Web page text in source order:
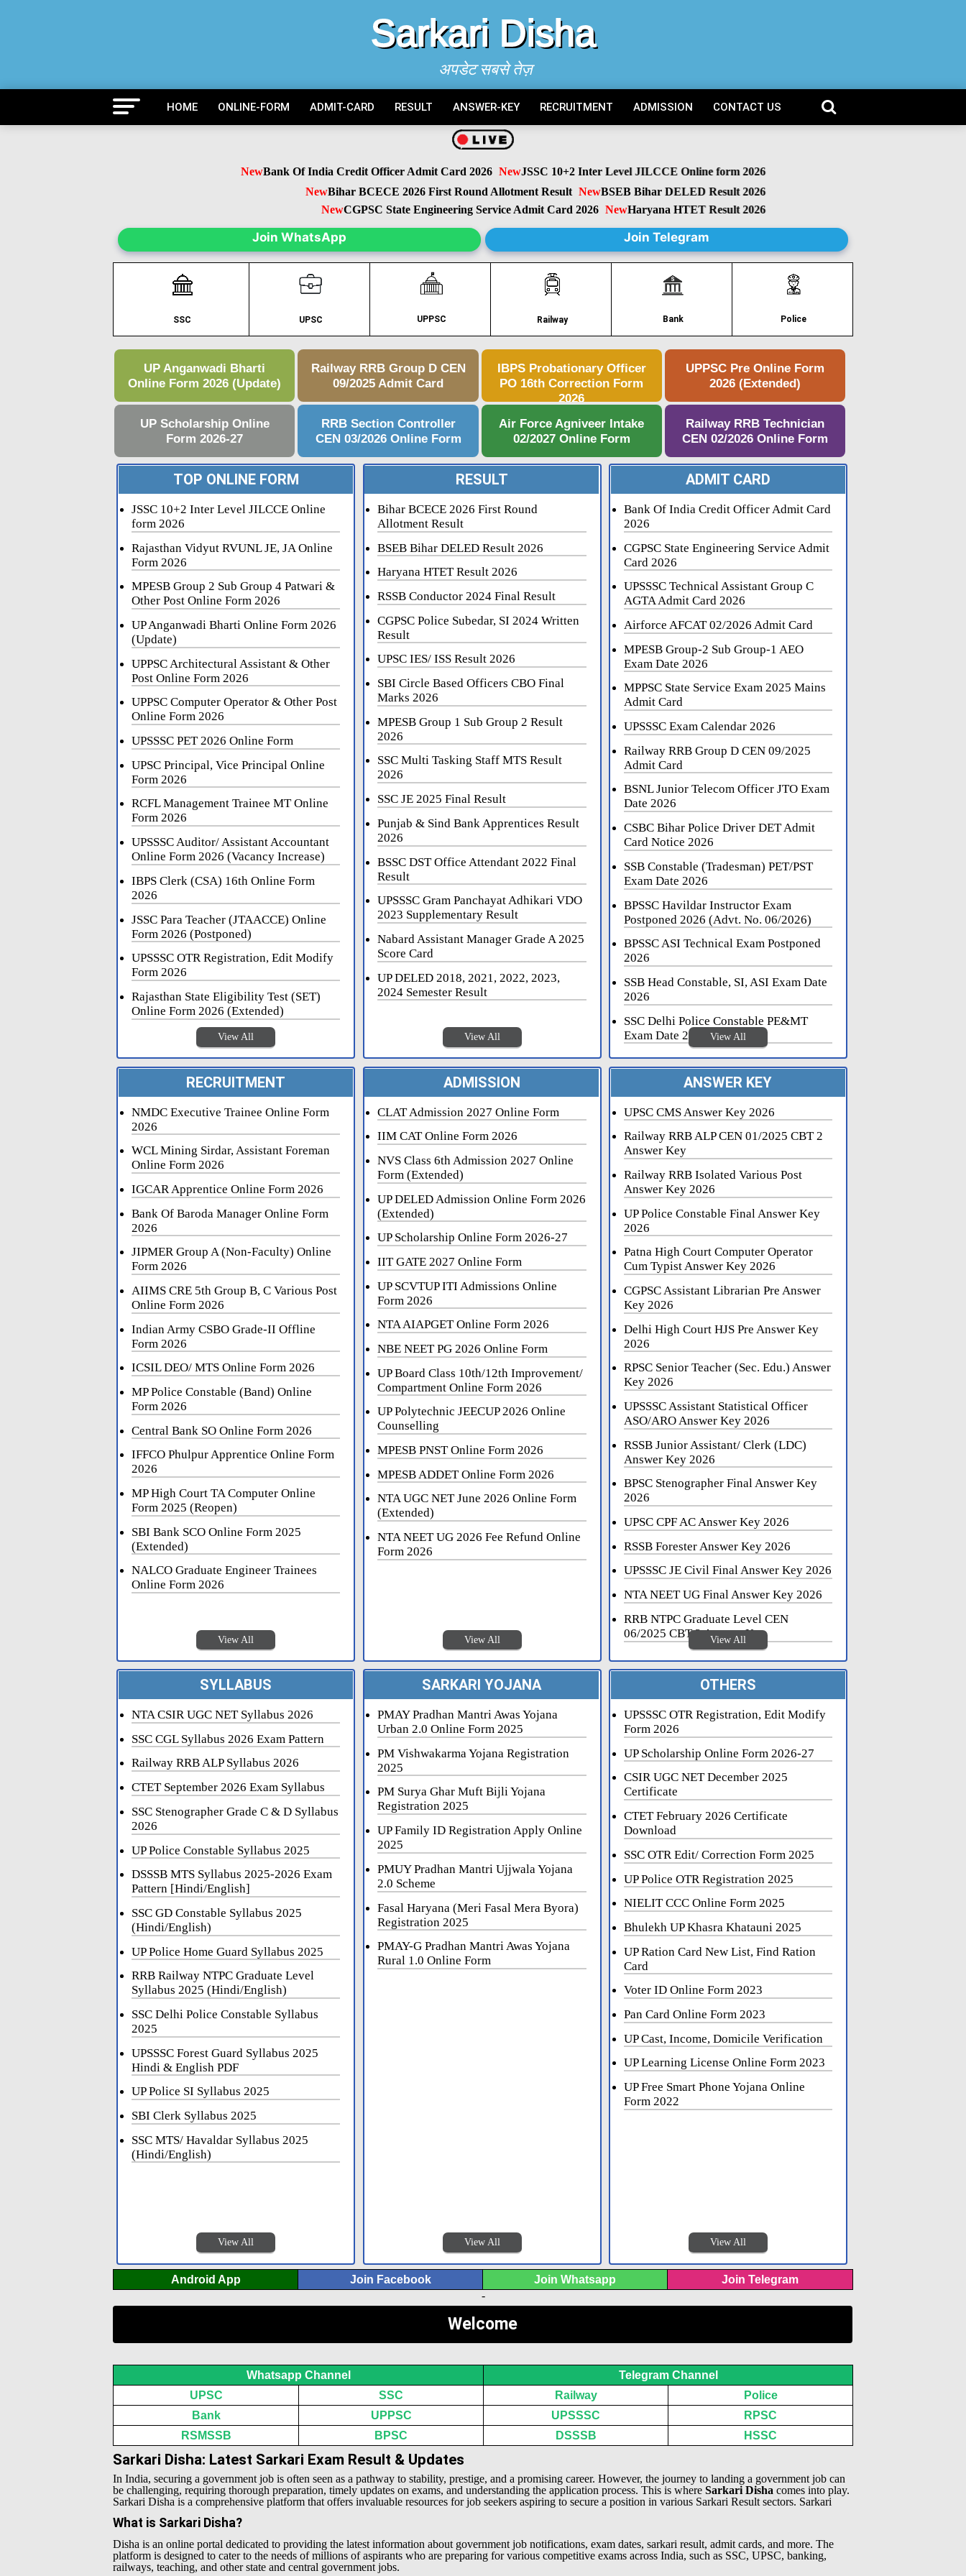
Sarkari Disha
अपडेट सबसे तेज़
HOME ONLINE-FORM ADMIT-CARD RESULT ANSWER-KEY RECRUITMENT ADMISSION CONTACT US
NewBank Of India Credit Officer Admit Card 2026 NewJSSC 10+2 Inter Level JILCCE Online form 2026
NewBihar BCECE 2026 First Round Allotment Result NewBSEB Bihar DELED Result 2026
NewCGPSC State Engineering Service Admit Card 2026 NewHaryana HTET Result 2026
Join WhatsApp Join Telegram
SSC UPSC UPPSC Railway Bank Police
UP Anganwadi Bharti
Online Form 2026 (Update)
Railway RRB Group D CEN
09/2025 Admit Card
IBPS Probationary Officer
PO 16th Correction Form
2026
UPPSC Pre Online Form
2026 (Extended)
UP Scholarship Online
Form 2026-27
RRB Section Controller
CEN 03/2026 Online Form
Air Force Agniveer Intake
02/2027 Online Form
Railway RRB Technician
CEN 02/2026 Online Form
TOP ONLINE FORM
JSSC 10+2 Inter Level JILCCE Online
form 2026
Rajasthan Vidyut RVUNL JE, JA Online
Form 2026
MPESB Group 2 Sub Group 4 Patwari &
Other Post Online Form 2026
UP Anganwadi Bharti Online Form 2026
(Update)
UPPSC Architectural Assistant & Other
Post Online Form 2026
UPPSC Computer Operator & Other Post
Online Form 2026
UPSSSC PET 2026 Online Form
UPSC Principal, Vice Principal Online
Form 2026
RCFL Management Trainee MT Online
Form 2026
UPSSSC Auditor/ Assistant Accountant
Online Form 2026 (Vacancy Increase)
IBPS Clerk (CSA) 16th Online Form
2026
JSSC Para Teacher (JTAACCE) Online
Form 2026 (Postponed)
UPSSSC OTR Registration, Edit Modify
Form 2026
Rajasthan State Eligibility Test (SET)
Online Form 2026 (Extended)
View All
RESULT
Bihar BCECE 2026 First Round
Allotment Result
BSEB Bihar DELED Result 2026
Haryana HTET Result 2026
RSSB Conductor 2024 Final Result
CGPSC Police Subedar, SI 2024 Written
Result
UPSC IES/ ISS Result 2026
SBI Circle Based Officers CBO Final
Marks 2026
MPESB Group 1 Sub Group 2 Result
2026
SSC Multi Tasking Staff MTS Result
2026
SSC JE 2025 Final Result
Punjab & Sind Bank Apprentices Result
2026
BSSC DST Office Attendant 2022 Final
Result
UPSSSC Gram Panchayat Adhikari VDO
2023 Supplementary Result
Nabard Assistant Manager Grade A 2025
Score Card
UP DELED 2018, 2021, 2022, 2023,
2024 Semester Result
View All
ADMIT CARD
Bank Of India Credit Officer Admit Card
2026
CGPSC State Engineering Service Admit
Card 2026
UPSSSC Technical Assistant Group C
AGTA Admit Card 2026
Airforce AFCAT 02/2026 Admit Card
MPESB Group-2 Sub Group-1 AEO
Exam Date 2026
MPPSC State Service Exam 2025 Mains
Admit Card
UPSSSC Exam Calendar 2026
Railway RRB Group D CEN 09/2025
Admit Card
BSNL Junior Telecom Officer JTO Exam
Date 2026
CSBC Bihar Police Driver DET Admit
Card Notice 2026
SSB Constable (Tradesman) PET/PST
Exam Date 2026
BPSSC Havildar Instructor Exam
Postponed 2026 (Advt. No. 06/2026)
BPSSC ASI Technical Exam Postponed
2026
SSB Head Constable, SI, ASI Exam Date
2026
SSC Delhi Police Constable PE&MT
Exam Date 2026
View All
RECRUITMENT
NMDC Executive Trainee Online Form
2026
WCL Mining Sirdar, Assistant Foreman
Online Form 2026
IGCAR Apprentice Online Form 2026
Bank Of Baroda Manager Online Form
2026
JIPMER Group A (Non-Faculty) Online
Form 2026
AIIMS CRE 5th Group B, C Various Post
Online Form 2026
Indian Army CSBO Grade-II Offline
Form 2026
ICSIL DEO/ MTS Online Form 2026
MP Police Constable (Band) Online
Form 2026
Central Bank SO Online Form 2026
IFFCO Phulpur Apprentice Online Form
2026
MP High Court TA Computer Online
Form 2025 (Reopen)
SBI Bank SCO Online Form 2025
(Extended)
NALCO Graduate Engineer Trainees
Online Form 2026
View All
ADMISSION
CLAT Admission 2027 Online Form
IIM CAT Online Form 2026
NVS Class 6th Admission 2027 Online
Form (Extended)
UP DELED Admission Online Form 2026
(Extended)
UP Scholarship Online Form 2026-27
IIT GATE 2027 Online Form
UP SCVTUP ITI Admissions Online
Form 2026
NTA AIAPGET Online Form 2026
NBE NEET PG 2026 Online Form
UP Board Class 10th/12th Improvement/
Compartment Online Form 2026
UP Polytechnic JEECUP 2026 Online
Counselling
MPESB PNST Online Form 2026
MPESB ADDET Online Form 2026
NTA UGC NET June 2026 Online Form
(Extended)
NTA NEET UG 2026 Fee Refund Online
Form 2026
View All
ANSWER KEY
UPSC CMS Answer Key 2026
Railway RRB ALP CEN 01/2025 CBT 2
Answer Key
Railway RRB Isolated Various Post
Answer Key 2026
UP Police Constable Final Answer Key
2026
Patna High Court Computer Operator
Cum Typist Answer Key 2026
CGPSC Assistant Librarian Pre Answer
Key 2026
Delhi High Court HJS Pre Answer Key
2026
RPSC Senior Teacher (Sec. Edu.) Answer
Key 2026
UPSSSC Assistant Statistical Officer
ASO/ARO Answer Key 2026
RSSB Junior Assistant/ Clerk (LDC)
Answer Key 2026
BPSC Stenographer Final Answer Key
2026
UPSC CPF AC Answer Key 2026
RSSB Forester Answer Key 2026
UPSSSC JE Civil Final Answer Key 2026
NTA NEET UG Final Answer Key 2026
RRB NTPC Graduate Level CEN
06/2025 CBT 2 Answer Key
View All
SYLLABUS
NTA CSIR UGC NET Syllabus 2026
SSC CGL Syllabus 2026 Exam Pattern
Railway RRB ALP Syllabus 2026
CTET September 2026 Exam Syllabus
SSC Stenographer Grade C & D Syllabus
2026
UP Police Constable Syllabus 2025
DSSSB MTS Syllabus 2025-2026 Exam
Pattern [Hindi/English]
SSC GD Constable Syllabus 2025
(Hindi/English)
UP Police Home Guard Syllabus 2025
RRB Railway NTPC Graduate Level
Syllabus 2025 (Hindi/English)
SSC Delhi Police Constable Syllabus
2025
UPSSSC Forest Guard Syllabus 2025
Hindi & English PDF
UP Police SI Syllabus 2025
SBI Clerk Syllabus 2025
SSC MTS/ Havaldar Syllabus 2025
(Hindi/English)
View All
SARKARI YOJANA
PMAY Pradhan Mantri Awas Yojana
Urban 2.0 Online Form 2025
PM Vishwakarma Yojana Registration
2025
PM Surya Ghar Muft Bijli Yojana
Registration 2025
UP Family ID Registration Apply Online
2025
PMUY Pradhan Mantri Ujjwala Yojana
2.0 Scheme
Fasal Haryana (Meri Fasal Mera Byora)
Registration 2025
PMAY-G Pradhan Mantri Awas Yojana
Rural 1.0 Online Form
View All
OTHERS
UPSSSC OTR Registration, Edit Modify
Form 2026
UP Scholarship Online Form 2026-27
CSIR UGC NET December 2025
Certificate
CTET February 2026 Certificate
Download
SSC OTR Edit/ Correction Form 2025
UP Police OTR Registration 2025
NIELIT CCC Online Form 2025
Bhulekh UP Khasra Khatauni 2025
UP Ration Card New List, Find Ration
Card
Voter ID Online Form 2023
Pan Card Online Form 2023
UP Cast, Income, Domicile Verification
UP Learning License Online Form 2023
UP Free Smart Phone Yojana Online
Form 2022
View All
Android App Join Facebook Join Whatsapp
Join Telegram
-
Welcome
Whatsapp Channel
Telegram Channel
UPSC
SSC Railway
Police
Bank
UPPSC UPSSSC
RPSC
RSMSSB
BPSC DSSSB HSSC
Sarkari Disha: Latest Sarkari Exam Result & Updates
In India, securing a government job is often seen as a pathway to stability, prestige, and a promising career. However, the journey to landing a government job can
be challenging, requiring thorough preparation, timely updates on exams, and understanding the application process. This is where Sarkari Disha comes into play.
Sarkari Disha is a comprehensive platform that offers invaluable resources for job seekers aspiring to secure a position in various Sarkari Result sectors.
What is Sarkari Disha?
Sarkari
Disha is an online portal dedicated to providing the latest information about government job notifications, exam dates, sarkari result, admit cards, and more. The
platform is designed to cater to the needs of millions of aspirants who are preparing for various competitive exams across India, such as SSC, UPSC, banking,
railways, teaching, and other state and central government jobs.